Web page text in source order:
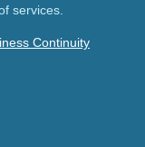
services.
Continuity